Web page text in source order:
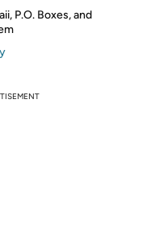
P.O. Boxes, and